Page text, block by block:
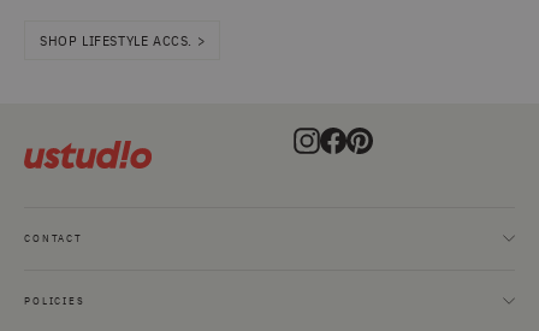
SHOP LIFESTYLE ACCS. >
Instagram
Facebook
Pinterest
CONTACT
POLICIES